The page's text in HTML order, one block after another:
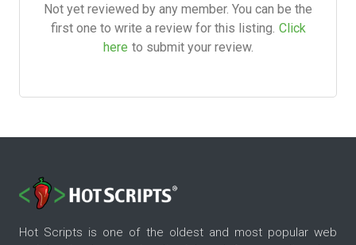
Not yet reviewed by any member. You can be the
first one to write a review for this listing. Click
here to submit your review.
Hot Scripts is one of the oldest and most popular web